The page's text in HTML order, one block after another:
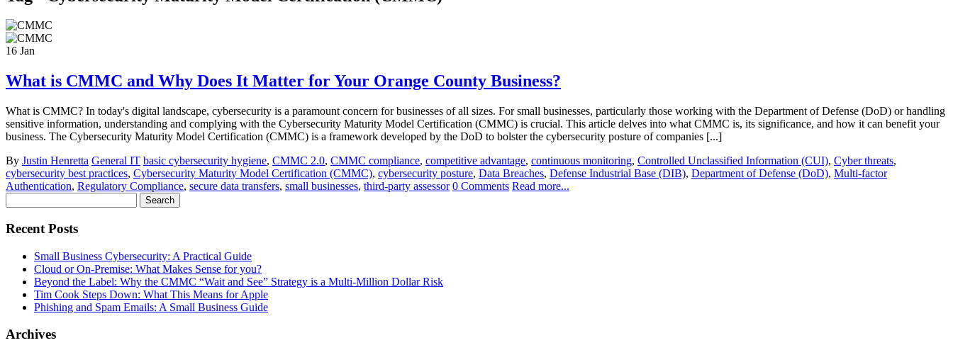
16 Jan
What is CMMC and Why Does It Matter for Your Orange County Business?
What is CMMC? In today's digital landscape, cybersecurity is a paramount concern for businesses of all sizes. For small businesses, particularly those working with the Department of Defense (DoD) or handling
sensitive information, understanding and complying with the Cybersecurity Maturity Model Certification (CMMC) is crucial. This article delves into what CMMC is, its significance, and how it can benefit your
business. The Cybersecurity Maturity Model Certification (CMMC) is a framework developed by the DoD to bolster the cybersecurity posture of companies [...]
By Justin Henretta General IT basic cybersecurity hygiene, CMMC 2.0, CMMC compliance, competitive advantage, continuous monitoring, Controlled Unclassified Information (CUI), Cyber threats,
cybersecurity best practices, Cybersecurity Maturity Model Certification (CMMC), cybersecurity posture, Data Breaches, Defense Industrial Base (DIB), Department of Defense (DoD), Multi-factor
Authentication, Regulatory Compliance, secure data transfers, small businesses, third-party assessor 0 Comments Read more...
for:
Recent Posts
Small Business Cybersecurity: A Practical Guide
Cloud or On-Premise: What Makes Sense for you?
Beyond the Label: Why the CMMC “Wait and See” Strategy is a Multi-Million Dollar Risk
Tim Cook Steps Down: What This Means for Apple
Phishing and Spam Emails: A Small Business Guide
Archives